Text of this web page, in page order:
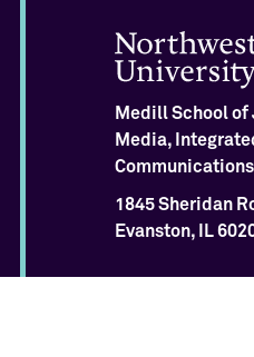
Medill School of
Media,
Communications
1845 Sheridan
Evanston, IL